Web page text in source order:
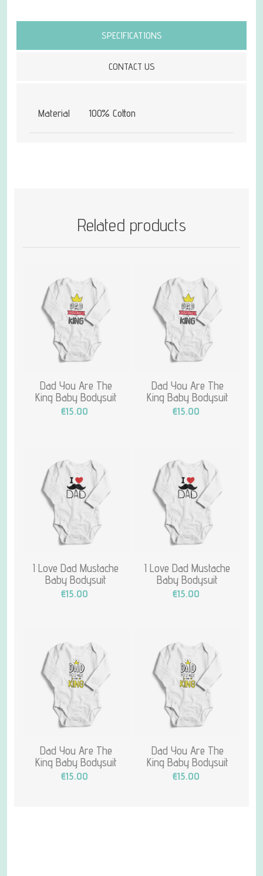
SPECIFICATIONS
CONTACT US
Attribute name Attribute value
Material 100% Cotton
Related products
Dad You Are The
King Baby Bodysuit
€15.00
Dad You Are The
King Baby Bodysuit
€15.00
I Love Dad Mustache
Baby Bodysuit
€15.00
I Love Dad Mustache
Baby Bodysuit
€15.00
Dad You Are The
King Baby Bodysuit
€15.00
Dad You Are The
King Baby Bodysuit
€15.00